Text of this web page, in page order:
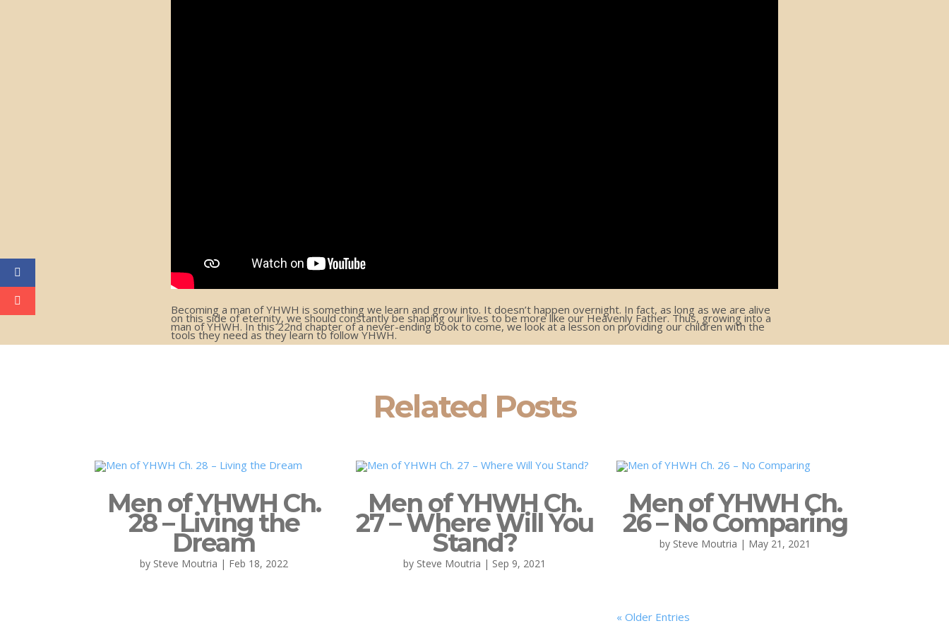
Becoming a man of YHWH is something we learn and grow into. It doesn’t happen overnight. In fact, as long as we are alive
on this side of eternity, we should constantly be shaping our lives to be more like our Heavenly Father. Thus, growing into a
man of YHWH. In this 22nd chapter of a never-ending book to come, we look at a lesson on providing our children with the
tools they need as they learn to follow YHWH.
Related Posts
Men of YHWH Ch.
28 – Living the
Dream
by Steve Moutria | Feb 18, 2022
Men of YHWH Ch.
27 – Where Will You
Stand?
by Steve Moutria | Sep 9, 2021
Men of YHWH Ch.
26 – No Comparing
by Steve Moutria | May 21, 2021
« Older Entries